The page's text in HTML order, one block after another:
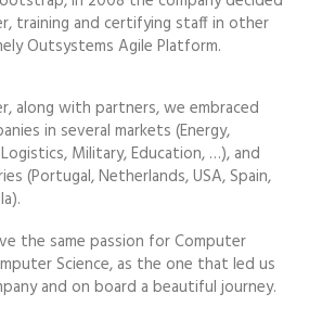
training and certifying staff in other
Outsystems Agile Platform.
along with partners, we embraced
in several markets (Energy,
Military, Education, …), and
(Portugal, Netherlands, USA, Spain,
the same passion for Computer
Science, as the one that led us
and on board a beautiful journey.